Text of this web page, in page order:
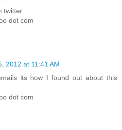
twitter
dot com
2012 at 11:41 AM
its how I found out about this
dot com